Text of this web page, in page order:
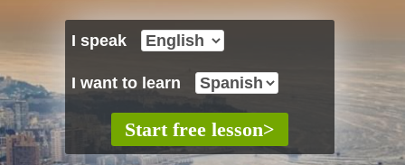
I speak
I want to learn